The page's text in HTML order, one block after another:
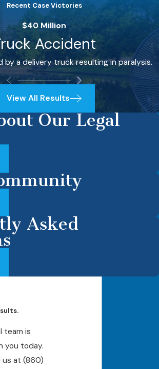
Recent Case Victories
$40 Million
Accident
by a delivery truck resulting in paralysis.
View All Results
Our Legal
Asked
team is
you today.
us at (860)